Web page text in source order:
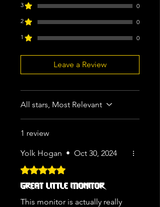
3
0
2
0
1
0
Leave a Review
All stars, Most Relevant
1 review
Yolk Hogan • Oct 30, 2024
Rated 5 out of 5 stars.
GREAT LITTLE MONITOR
This monitor is actually really